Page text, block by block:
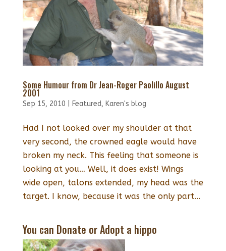
Some Humour from Dr Jean-Roger Paolillo August
2001
Sep 15, 2010 Featured, Karen's blog
Had I not looked over my shoulder at that
very second, the crowned eagle would have
broken my neck. This feeling that someone is
looking at you… Well, it does exist! Wings
wide open, talons extended, my head was the
target. I know, because it was the only part...
You can Donate or Adopt a hippo